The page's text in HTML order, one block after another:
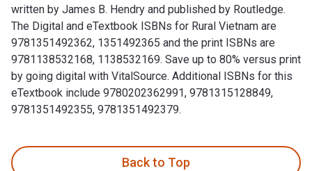
written by James B. Hendry and published by Routledge.
The Digital and eTextbook ISBNs for Rural Vietnam are
9781351492362, 1351492365 and the print ISBNs are
9781138532168, 1138532169. Save up to 80% versus print
by going digital with VitalSource. Additional ISBNs for this
eTextbook include 9780202362991, 9781315128849,
9781351492355, 9781351492379.
Back to Top